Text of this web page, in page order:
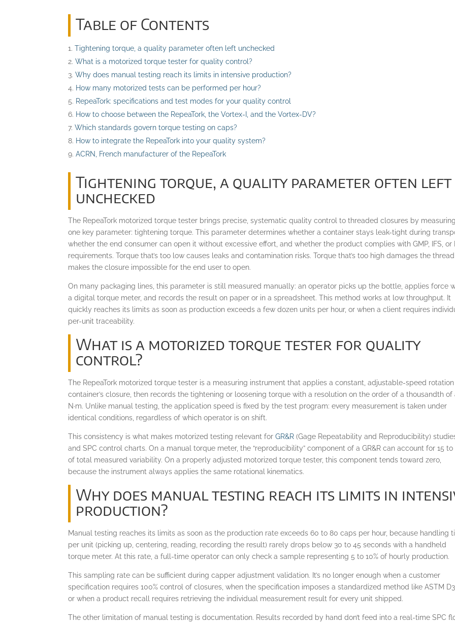
Table of Contents
Tightening torque, a quality parameter often left unchecked
What is a motorized torque tester for quality control?
Why does manual testing reach its limits in intensive production?
How many motorized tests can be performed per hour?
RepeaTork: specifications and test modes for your quality control
How to choose between the RepeaTork, the Vortex-I, and the Vortex-DV?
Which standards govern torque testing on caps?
How to integrate the RepeaTork into your quality system?
ACRN, French manufacturer of the RepeaTork
Tightening torque, a quality parameter often left
unchecked
The RepeaTork motorized torque tester brings precise, systematic quality control to threaded closures by measuring
one key parameter: tightening torque. This parameter determines whether a container stays leak-tight during
whether the end consumer can open it without excessive effort, and whether the product complies with GMP, IFS, or
requirements. Torque that’s too low causes leaks and contamination risks. Torque that’s too high damages the
makes the closure impossible for the end user to open.
On many packaging lines, this parameter is still measured manually: an operator picks up the bottle, applies force
a digital torque meter, and records the result on paper or in a spreadsheet. This method works at low throughput. It
quickly reaches its limits as soon as production exceeds a few dozen units per hour, or when a client requires
per-unit traceability.
What is a motorized torque tester for quality
control?
The RepeaTork motorized torque tester is a measuring instrument that applies a constant, adjustable-speed
container’s closure, then records the tightening or loosening torque with a resolution on the order of a thousandth of
N·m. Unlike manual testing, the application speed is fixed by the test program: every measurement is taken under
identical conditions, regardless of which operator is on shift.
This consistency is what makes motorized testing relevant forGR&R (Gage Repeatability and Reproducibility)
and SPC control charts. On a manual torque meter, the “reproducibility” component of a GR&R can account for 15 to
of total measured variability. On a properly adjusted motorized torque tester, this component tends toward zero,
because the instrument always applies the same rotational kinematics.
Why does manual testing reach its limits in
production?
Manual testing reaches its limits as soon as the production rate exceeds 60 to 80 caps per hour, because handling
per unit (picking up, centering, reading, recording the result) rarely drops below 30 to 45 seconds with a handheld
torque meter. At this rate, a full-time operator can only check a sample representing 5 to 10% of hourly production.
This sampling rate can be sufficient during capper adjustment validation. It’s no longer enough when a customer
specification requires 100% control of closures, when the specification imposes a standardized method like ASTM
or when a product recall requires retrieving the individual measurement result for every unit shipped.
The other limitation of manual testing is documentation. Results recorded by hand don’t feed into a real-time SPC